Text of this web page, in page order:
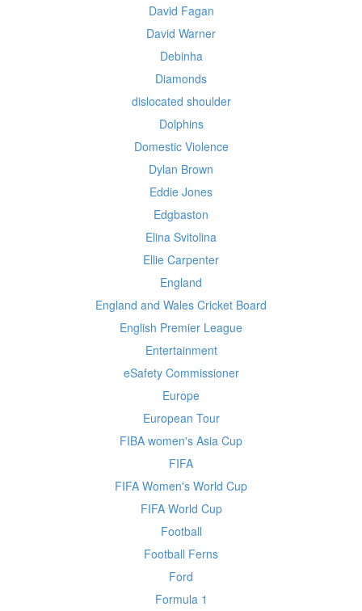
David Fagan
David Warner
Debinha
Diamonds
dislocated shoulder
Dolphins
Domestic Violence
Dylan Brown
Eddie Jones
Edgbaston
Elina Svitolina
Ellie Carpenter
England
England and Wales Cricket Board
English Premier League
Entertainment
eSafety Commissioner
Europe
European Tour
FIBA women's Asia Cup
FIFA
FIFA Women's World Cup
FIFA World Cup
Football
Football Ferns
Ford
Formula 1